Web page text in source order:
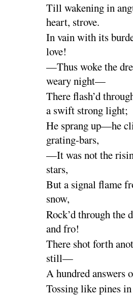
Till wakening in
heart, strove.
In vain with its
love!
—Thus woke the
wearynight—
There flash’d
a swift stronglight;
He sprang up—he
grating-bars,
—It was not the
stars,
But a signal flame
snow,
Rock’d through the
andfro!
There shot forth
still—
A hundred
Tossing like pines in